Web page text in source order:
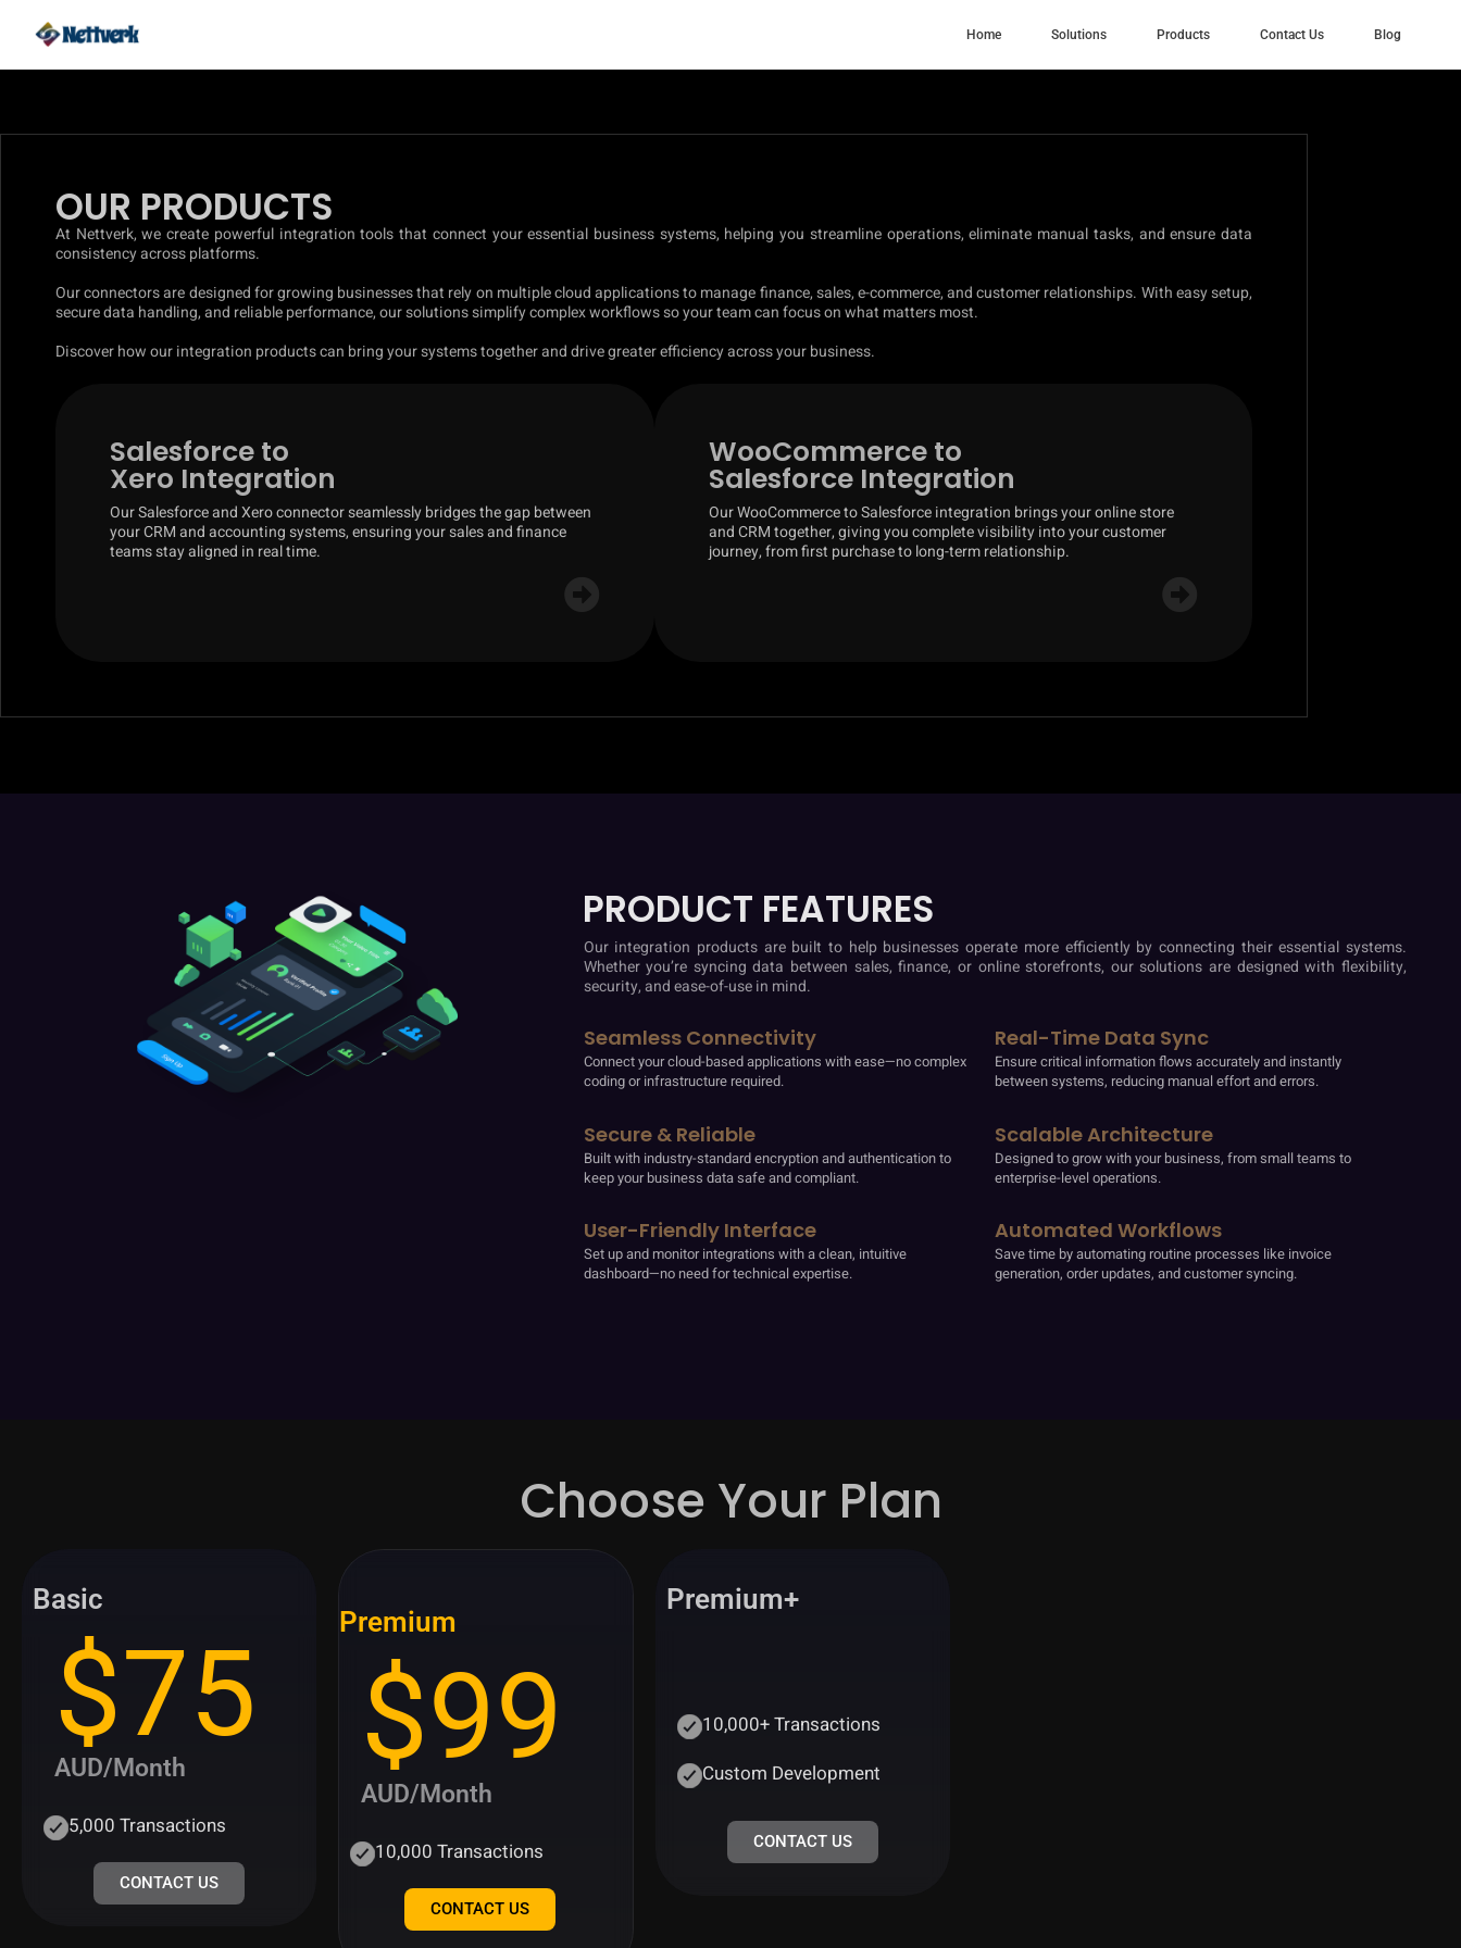
Home Solutions Products Contact Us Blog
OUR PRODUCTS
At Nettverk, we create powerful integration tools that connect your essential business systems, helping you streamline operations, eliminate manual tasks, and ensure data
consistency across platforms.
Our connectors are designed for growing businesses that rely on multiple cloud applications to manage finance, sales, e-commerce, and customer relationships. With easy setup,
secure data handling, and reliable performance, our solutions simplify complex workflows so your team can focus on what matters most.
Discover how our integration products can bring your systems together and drive greater efficiency across your business.
Salesforce to
Xero Integration
Our Salesforce and Xero connector seamlessly bridges the gap between
your CRM and accounting systems, ensuring your sales and finance
teams stay aligned in real time.
WooCommerce to
Salesforce Integration
Our WooCommerce to Salesforce integration brings your online store
and CRM together, giving you complete visibility into your customer
journey, from first purchase to long-term relationship.
PRODUCT FEATURES
Our integration products are built to help businesses operate more efficiently by connecting their essential systems.
Whether you’re syncing data between sales, finance, or online storefronts, our solutions are designed with flexibility,
security, and ease-of-use in mind.
Seamless Connectivity
Connect your cloud-based applications with ease—no complex
coding or infrastructure required.
Real-Time Data Sync
Ensure critical information flows accurately and instantly
between systems, reducing manual effort and errors.
Secure & Reliable
Built with industry-standard encryption and authentication to
keep your business data safe and compliant.
Scalable Architecture
Designed to grow with your business, from small teams to
enterprise-level operations.
User-Friendly Interface
Set up and monitor integrations with a clean, intuitive
dashboard—no need for technical expertise.
Automated Workflows
Save time by automating routine processes like invoice
generation, order updates, and customer syncing.
Choose Your Plan
Basic
$75
AUD/Month
5,000 Transactions
CONTACT US
Premium
$99
AUD/Month
10,000 Transactions
CONTACT US
Premium+
10,000+ Transactions
Custom Development
CONTACT US